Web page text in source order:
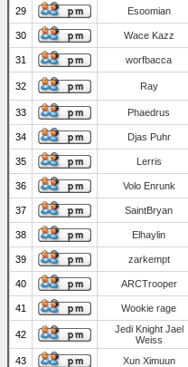
29 Esoomian
30 Wace Kazz
31 worfbacca
32 Ray
33 Phaedrus
34 Djas Puhr
35 Lerris
36 Volo Enrunk
37 SaintBryan
38 Elhaylin
39 zarkempt
40 ARCTrooper
41 Wookie rage
42
Jedi Knight Jael
Weiss
43
Xun Ximuun